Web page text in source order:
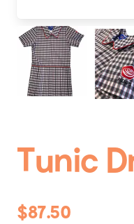
Tunic
$87.50